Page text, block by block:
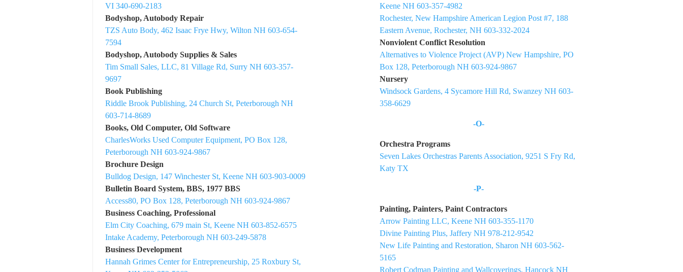
VI 340-690-2183
Bodyshop, Autobody Repair
TZS Auto Body, 462 Isaac Frye Hwy, Wilton NH 603-654-
7594
Bodyshop, Autobody Supplies & Sales
Tim Small Sales, LLC, 81 Village Rd, Surry NH 603-357-
9697
Book Publishing
Riddle Brook Publishing, 24 Church St, Peterborough NH
603-714-8689
Books, Old Computer, Old Software
CharlesWorks Used Computer Equipment, PO Box 128,
Peterborough NH 603-924-9867
Brochure Design
Bulldog Design, 147 Winchester St, Keene NH 603-903-0009
Bulletin Board System, BBS, 1977 BBS
Access80, PO Box 128, Peterborough NH 603-924-9867
Business Coaching, Professional
Elm City Coaching, 679 main St, Keene NH 603-852-6575
Intake Academy, Peterborough NH 603-249-5878
Business Development
Hannah Grimes Center for Entrepreneurship, 25 Roxbury St,
Keene NH 603-357-4982
Rochester, New Hampshire American Legion Post #7, 188
Eastern Avenue, Rochester, NH 603-332-2024
Nonviolent Conflict Resolution
Alternatives to Violence Project (AVP) New Hampshire, PO
Box 128, Peterborough NH 603-924-9867
Nursery
Windsock Gardens, 4 Sycamore Hill Rd, Swanzey NH 603-
358-6629
-O-
Orchestra Programs
Seven Lakes Orchestras Parents Association, 9251 S Fry Rd,
Katy TX
-P-
Painting, Painters, Paint Contractors
Arrow Painting LLC, Keene NH 603-355-1170
Divine Painting Plus, Jaffery NH 978-212-9542
New Life Painting and Restoration, Sharon NH 603-562-
5165
Robert Codman Painting and Wallcoverings, Hancock NH